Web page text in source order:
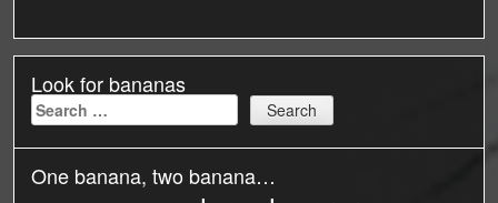
Look for bananas
Search
for:
One banana, two banana…